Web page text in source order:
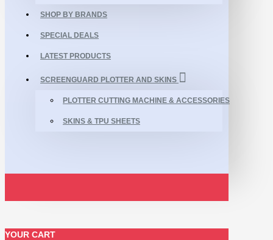
SHOP BY BRANDS
SPECIAL DEALS
LATEST PRODUCTS
SCREENGUARD PLOTTER AND SKINS
PLOTTER CUTTING MACHINE & ACCESSORIES
SKINS & TPU SHEETS
YOUR CART